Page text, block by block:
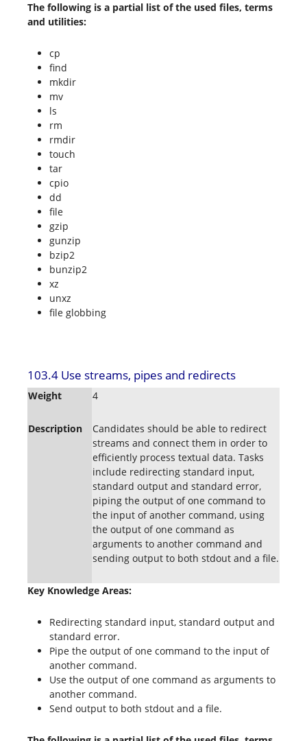
The following is a partial list of the used files, terms
and utilities:
cp
find
mkdir
mv
ls
rm
rmdir
touch
tar
cpio
dd
file
gzip
gunzip
bzip2
bunzip2
xz
unxz
file globbing
103.4 Use streams, pipes and redirects
Weight 4
Description
Candidates should be able to redirect
streams and connect them in order to
efficiently process textual data. Tasks
include redirecting standard input,
standard output and standard error,
piping the output of one command to
the input of another command, using
the output of one command as
arguments to another command and
sending output to both stdout and a file.
Key Knowledge Areas:
Redirecting standard input, standard output and
standard error.
Pipe the output of one command to the input of
another command.
Use the output of one command as arguments to
another command.
Send output to both stdout and a file.